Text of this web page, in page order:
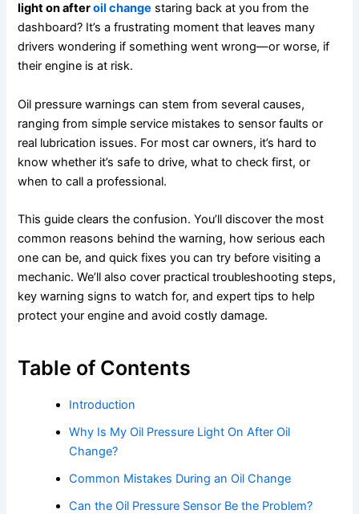
light on afteroil change staring back at you from the
dashboard? It’s a frustrating moment that leaves many
drivers wondering if something went wrong—or worse, if
their engine is at risk.
Oil pressure warnings can stem from several causes,
ranging from simple service mistakes to sensor faults or
real lubrication issues. For most car owners, it’s hard to
know whether it’s safe to drive, what to check first, or
when to call a professional.
This guide clears the confusion. You’ll discover the most
common reasons behind the warning, how serious each
one can be, and quick fixes you can try before visiting a
mechanic. We’ll also cover practical troubleshooting steps,
key warning signs to watch for, and expert tips to help
protect your engine and avoid costly damage.
Table of Contents
Introduction
Why Is My Oil Pressure Light On After Oil
Change?
Common Mistakes During an Oil Change
Can the Oil Pressure Sensor Be the Problem?